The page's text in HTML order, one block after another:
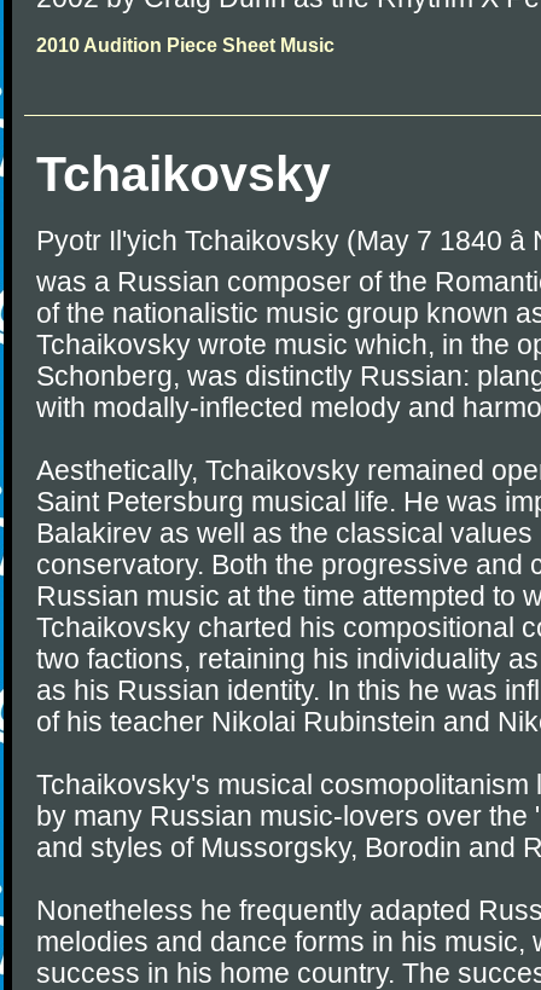
2010 Audition Piece Sheet Music
Tchaikovsky
Pyotr Il'yich Tchaikovsky (May 7 1840
was a Russian composer of the
of the nationalistic music group known
Tchaikovsky wrote music which, in the
Schonberg, was distinctly Russian:
with modally-inflected melody and
Aesthetically, Tchaikovsky remained
Saint Petersburg musical life. He was
Balakirev as well as the classical
conservatory. Both the progressive and
Russian music at the time attempted to
Tchaikovsky charted his compositional
two factions, retaining his individuality
as his Russian identity. In this he was
of his teacher Nikolai Rubinstein and
Tchaikovsky's musical cosmopolitanism
by many Russian music-lovers over the
and styles of Mussorgsky, Borodin and
Nonetheless he frequently adapted
melodies and dance forms in his music,
success in his home country. The